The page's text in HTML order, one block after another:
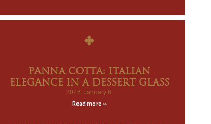
PANNA COTTA: ITALIAN
ELEGANCE IN A DESSERT GLASS
2026. January 6.
Read more »